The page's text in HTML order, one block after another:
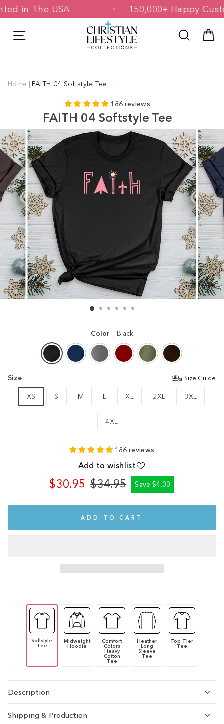
Skip
to
in The USA 150,000+ Happy
Search
Home | FAITH 04 Softstyle Tee
186 reviews
FAITH 04 Softstyle Tee
Color — Black
Size Size Guide
XS S M L XL 2XL 3XL
4XL
186 reviews
Add to wishlist
$30.95
Regular
$34.95
Sale
Save $4.00
ADD TO CART
Softstyle
Tee
Midweight
Hoodie
Comfort
Colors
Heavy
Cotton
Tee
Heather
Long
Sleeve
Tee
Top Tier
Tee
Description
Shipping & Production